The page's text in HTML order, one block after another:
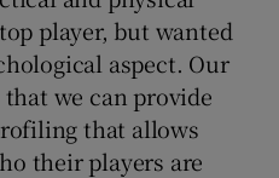
player, but wanted
aspect. Our
we can provide
that allows
their players are